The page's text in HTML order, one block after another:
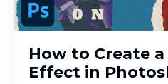
How to Create
Effect in